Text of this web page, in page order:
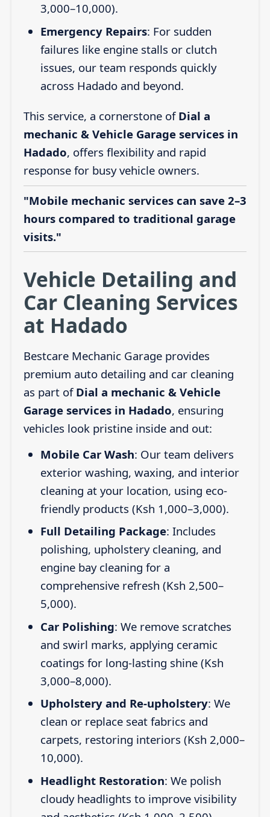
3,000–10,000).
Emergency Repairs: For sudden
failures like engine stalls or clutch
issues, our team responds quickly
across Hadado and beyond.
This service, a cornerstone of Dial a
mechanic & Vehicle Garage services in
Hadado, offers flexibility and rapid
response for busy vehicle owners.
"Mobile mechanic services can save 2–3
hours compared to traditional garage
visits."
Vehicle Detailing and
Car Cleaning Services
at Hadado
Bestcare Mechanic Garage provides
premium auto detailing and car cleaning
as part of Dial a mechanic & Vehicle
Garage services in Hadado, ensuring
vehicles look pristine inside and out:
Mobile Car Wash: Our team delivers
exterior washing, waxing, and interior
cleaning at your location, using eco-
friendly products (Ksh 1,000–3,000).
Full Detailing Package: Includes
polishing, upholstery cleaning, and
engine bay cleaning for a
comprehensive refresh (Ksh 2,500–
5,000).
Car Polishing: We remove scratches
and swirl marks, applying ceramic
coatings for long-lasting shine (Ksh
3,000–8,000).
Upholstery and Re-upholstery: We
clean or replace seat fabrics and
carpets, restoring interiors (Ksh 2,000–
10,000).
Headlight Restoration: We polish
cloudy headlights to improve visibility